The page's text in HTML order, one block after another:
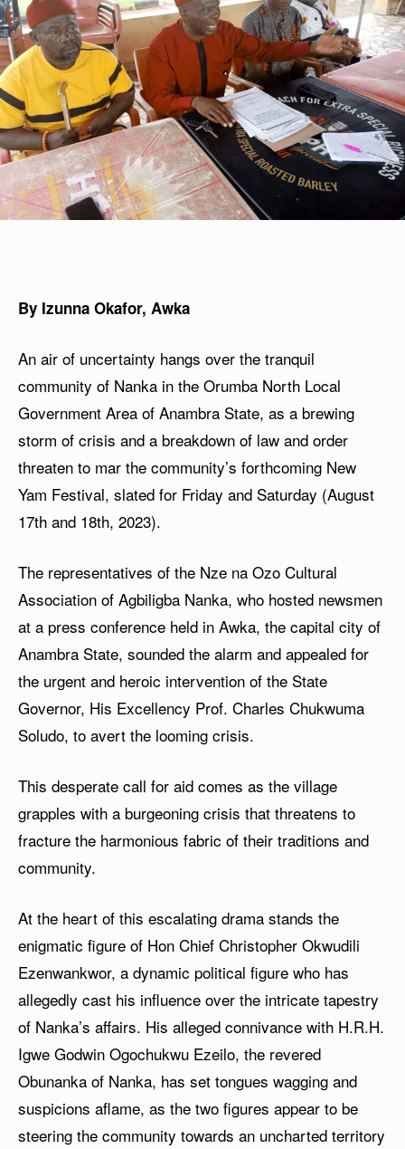
By Izunna Okafor, Awka
An air of uncertainty hangs over the tranquil
community of Nanka in the Orumba North Local
Government Area of Anambra State, as a brewing
storm of crisis and a breakdown of law and order
threaten to mar the community’s forthcoming New
Yam Festival, slated for Friday and Saturday (August
17th and 18th, 2023).
The representatives of the Nze na Ozo Cultural
Association of Agbiligba Nanka, who hosted newsmen
at a press conference held in Awka, the capital city of
Anambra State, sounded the alarm and appealed for
the urgent and heroic intervention of the State
Governor, His Excellency Prof. Charles Chukwuma
Soludo, to avert the looming crisis.
This desperate call for aid comes as the village
grapples with a burgeoning crisis that threatens to
fracture the harmonious fabric of their traditions and
community.
At the heart of this escalating drama stands the
enigmatic figure of Hon Chief Christopher Okwudili
Ezenwankwor, a dynamic political figure who has
allegedly cast his influence over the intricate tapestry
of Nanka’s affairs. His alleged connivance with H.R.H.
Igwe Godwin Ogochukwu Ezeilo, the revered
Obunanka of Nanka, has set tongues wagging and
suspicions aflame, as the two figures appear to be
steering the community towards an uncharted territory